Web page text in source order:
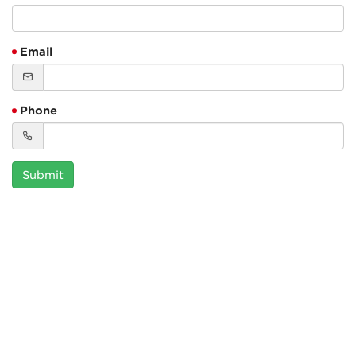
Email
Phone
Submit